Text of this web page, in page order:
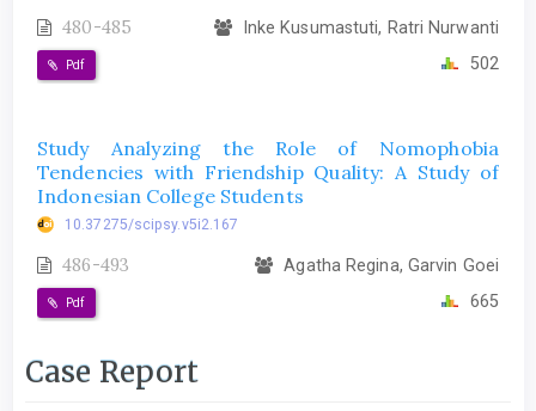
480-485 Inke Kusumastuti, Ratri Nurwanti
Pdf 502
Study Analyzing the Role of Nomophobia
Tendencies with Friendship Quality: A Study of
Indonesian College Students
10.37275/scipsy.v5i2.167
486-493 Agatha Regina, Garvin Goei
Pdf 665
Case Report